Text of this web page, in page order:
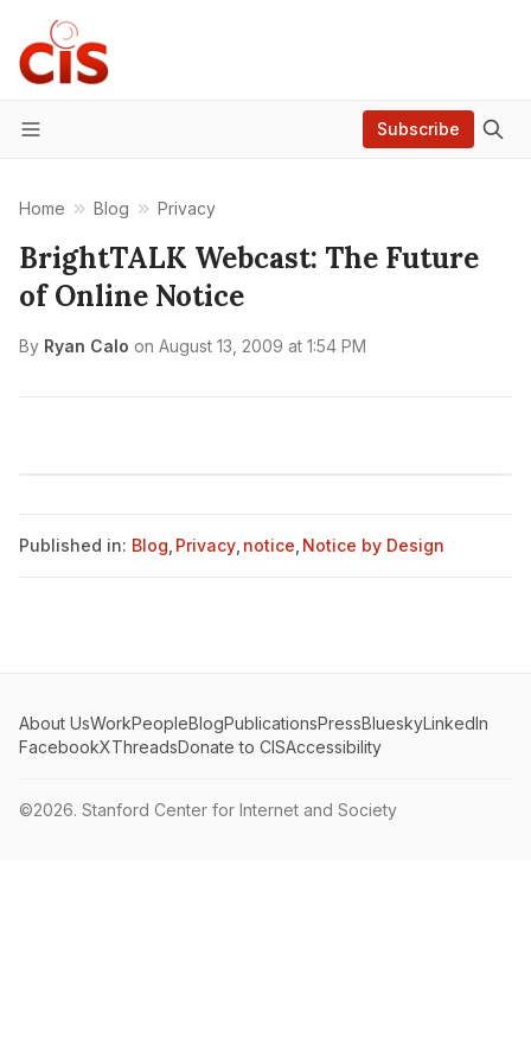
Menu
Subscribe
Home Blog Privacy
BrightTALK Webcast: The Future
of Online Notice
By Ryan Calo on August 13, 2009 at 1:54 PM
Published in: Blog Privacy notice Notice by Design
About UsWorkPeopleBlogPublicationsPressBlueskyLinkedIn
FacebookXThreadsDonate to CISAccessibility
©2026. Stanford Center for Internet and Society